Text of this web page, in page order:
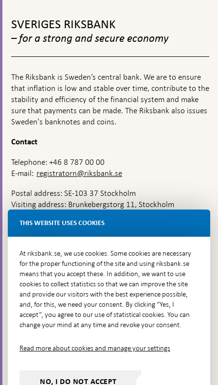
turmoil
navigation
SVERIGES RIKSBANK
– for a strong and secure economy
The Riksbank is Sweden’s central bank. We are to ensure
that inflation is low and stable over time, contribute to the
stability and efficiency of the financial system and make
sure that payments can be made. The Riksbank also issues
Sweden's banknotes and coins.
Contact
Telephone: +46 8 787 00 00
E-mail: registratorn@riksbank.se
Postal address: SE-103 37 Stockholm
Visiting address: Brunkebergstorg 11, Stockholm
Brunkebergsfaret, Lastplats 6
Go directly to
Questions & answers-
Open
in
new
The Riksbank's web archive-
Open
window
Press Contact
THIS WEBSITE USES COOKIES
At riksbank.se, we use cookies. Some cookies are necessary
for the proper functioning of the site and using riksbank.se
means that you accept these. In addition, we want to use
cookies to collect statistics so that we can improve the site
and provide our visitors with the best experience possible,
and, for this, we need your consent. By clicking “Yes, I
accept”, you agree to our use of statistical cookies. You can
change your mind at any time and revoke your consent.
Read more about cookies and manage your settings
NO, I DO NOT ACCEPT